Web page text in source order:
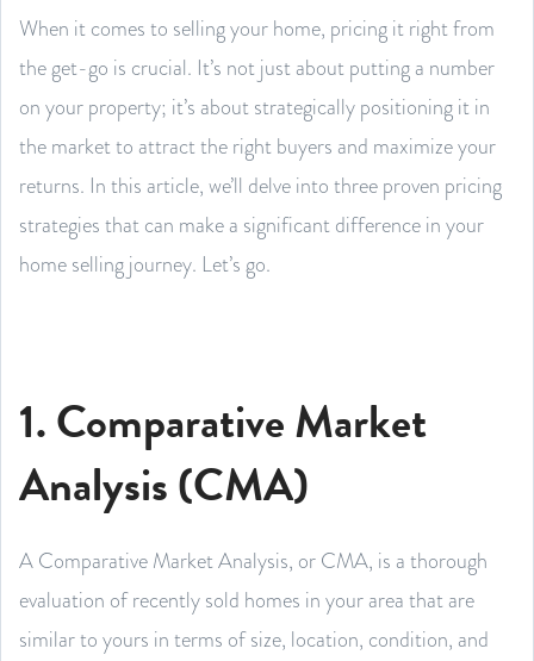
When it comes to selling your home, pricing it right from
the get-go is crucial. It’s not just about putting a number
on your property; it’s about strategically positioning it in
the market to attract the right buyers and maximize your
returns. In this article, we’ll delve into three proven pricing
strategies that can make a significant difference in your
home selling journey. Let’s go.
1. Comparative Market
Analysis (CMA)
A Comparative Market Analysis, or CMA, is a thorough
evaluation of recently sold homes in your area that are
similar to yours in terms of size, location, condition, and